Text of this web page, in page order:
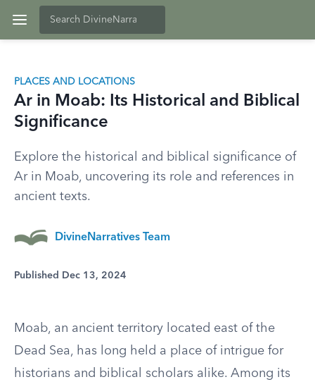
PLACES AND LOCATIONS
Ar in Moab: Its Historical and Biblical
Significance
Explore the historical and biblical significance of
Ar in Moab, uncovering its role and references in
ancient texts.
DivineNarratives Team
Published Dec 13, 2024
Moab, an ancient territory located east of the
Dead Sea, has long held a place of intrigue for
historians and biblical scholars alike. Among its